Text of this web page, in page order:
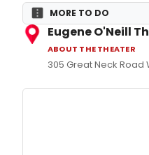
MORE TO DO
Eugene O'Neill
ABOUT THE THEATER
305 Great Neck Road